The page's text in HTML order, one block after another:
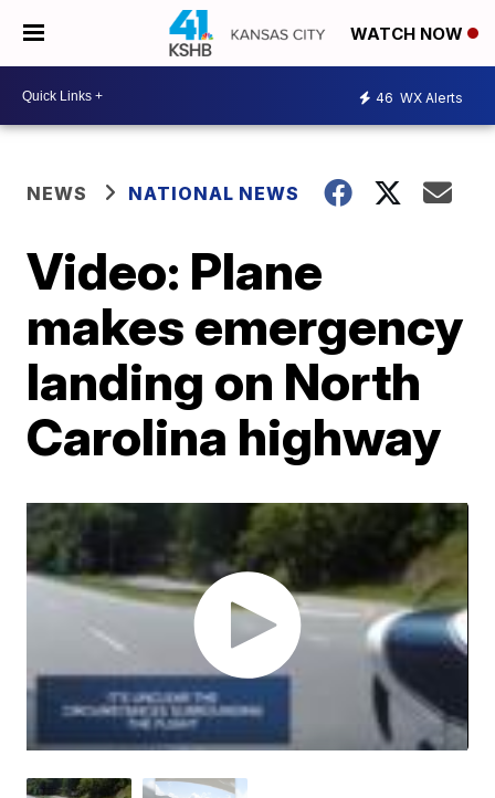
WATCH NOW
46 WX Alerts
NEWS NATIONAL NEWS
Video: Plane
makes emergency
landing on North
Carolina highway